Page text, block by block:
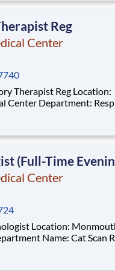
Reg
Center
Reg Location:
Respiratory
(Full-Time
Center
Monmouth
The